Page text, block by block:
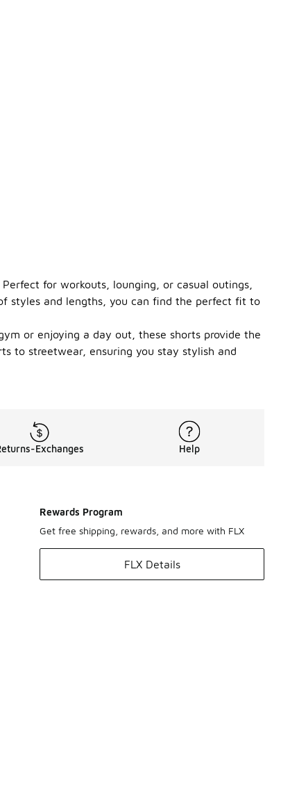
for workouts, lounging, or casual outings,
styles and lengths, you can find the perfect fit to
or enjoying a day out, these shorts provide the
to streetwear, ensuring you stay stylish and
Exchanges Help
Rewards Program
Get free shipping, rewards, and more with FLX
FLX Details